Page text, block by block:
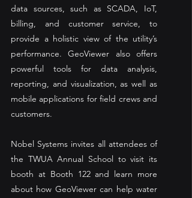
data sources, such as SCADA, IoT,
billing, and customer service, to
provide a holistic view of the utility’s
performance. GeoViewer also offers
powerful tools for data analysis,
reporting, and visualization, as well as
mobile applications for field crews and
customers.
Nobel Systems invites all attendees of
the TWUA Annual School to visit its
booth at Booth 122 and learn more
about how GeoViewer can help water